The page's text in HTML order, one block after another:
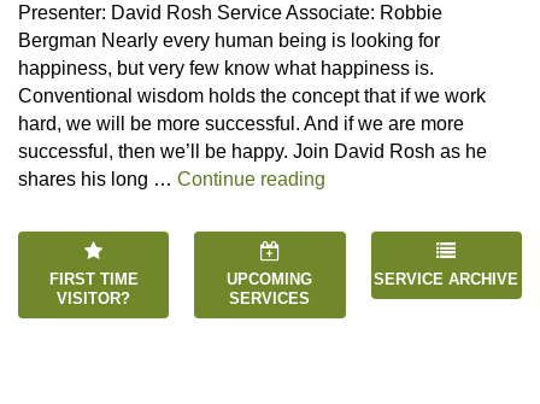
Presenter: David Rosh Service Associate: Robbie
Bergman Nearly every human being is looking for
happiness, but very few know what happiness is.
Conventional wisdom holds the concept that if we work
hard, we will be more successful. And if we are more
successful, then we’ll be happy. Join David Rosh as he
shares his long … Continue reading
FIRST TIME
VISITOR?
UPCOMING
SERVICES
SERVICE ARCHIVE